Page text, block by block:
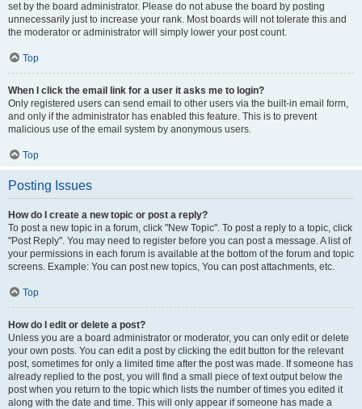
set by the board administrator. Please do not abuse the board by posting
unnecessarily just to increase your rank. Most boards will not tolerate this and
the moderator or administrator will simply lower your post count.
Top
When I click the email link for a user it asks me to login?
Only registered users can send email to other users via the built-in email form,
and only if the administrator has enabled this feature. This is to prevent
malicious use of the email system by anonymous users.
Top
Posting Issues
How do I create a new topic or post a reply?
To post a new topic in a forum, click "New Topic". To post a reply to a topic, click
"Post Reply". You may need to register before you can post a message. A list of
your permissions in each forum is available at the bottom of the forum and topic
screens. Example: You can post new topics, You can post attachments, etc.
Top
How do I edit or delete a post?
Unless you are a board administrator or moderator, you can only edit or delete
your own posts. You can edit a post by clicking the edit button for the relevant
post, sometimes for only a limited time after the post was made. If someone has
already replied to the post, you will find a small piece of text output below the
post when you return to the topic which lists the number of times you edited it
along with the date and time. This will only appear if someone has made a